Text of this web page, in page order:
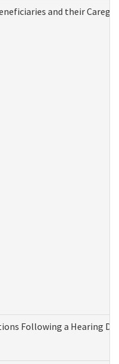
and their
Following a Hearing